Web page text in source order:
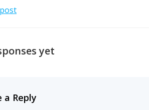
yet
a Reply